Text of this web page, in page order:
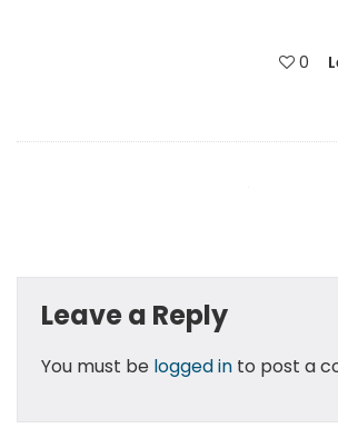
0
Leave a Reply
You must be logged into post a